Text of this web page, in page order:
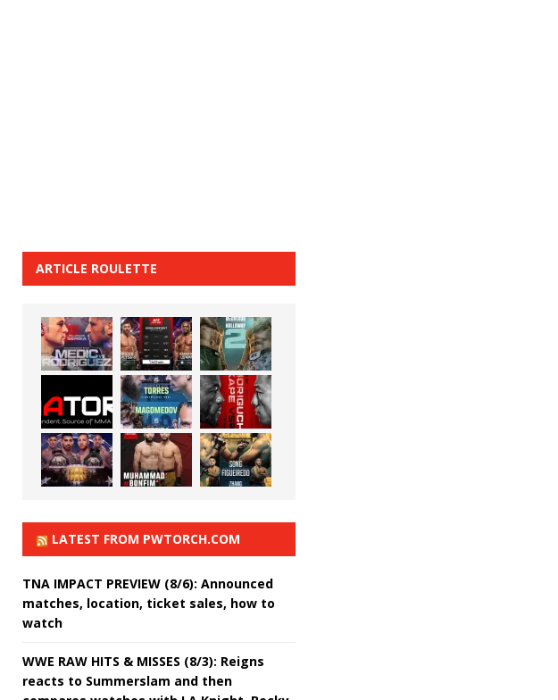
ARTICLE ROULETTE
LATEST FROM PWTORCH.COM
TNA IMPACT PREVIEW (8/6): Announced
matches, location, ticket sales, how to
watch
WWE RAW HITS & MISSES (8/3): Reigns
reacts to Summerslam and then